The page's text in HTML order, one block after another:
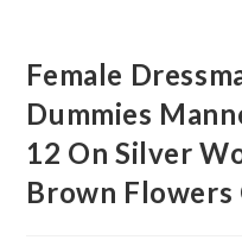
Female
Dummies
12 On Silver
Brown Flowers